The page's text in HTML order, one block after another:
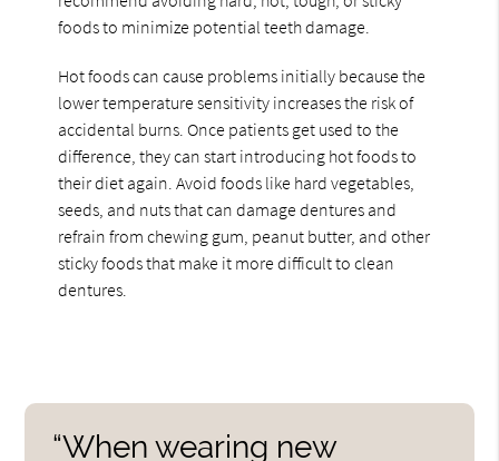
foods to minimize potential teeth damage.
Hot foods can cause problems initially because the
lower temperature sensitivity increases the risk of
accidental burns. Once patients get used to the
difference, they can start introducing hot foods to
their diet again. Avoid foods like hard vegetables,
seeds, and nuts that can damage dentures and
refrain from chewing gum, peanut butter, and other
sticky foods that make it more difficult to clean
dentures.
“When wearing new